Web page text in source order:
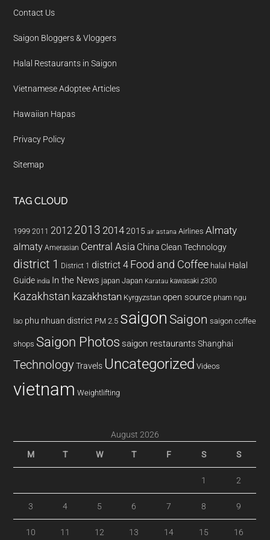
Contact Us
Saigon Bloggers & Vloggers
Halal Restaurants in Saigon
Vietnamese Adoptee Articles
Hawaiian Hapas
Privacy Policy
Sitemap
TAG CLOUD
1999 2011 2012 2013 20142015 air astana Airlines Almaty
almaty Amerasian Central Asia China Clean Technology
district 1 District 1 district 4 Food and Coffee halal Halal
Guide india In the News japan Japan Karatau kawasaki z300
Kazakhstan kazakhstan Kyrgyzstan open source pham ngu
lao phu nhuan district PM 2.5 saigon Saigon saigon coffee
shops Saigon Photos saigon restaurants Shanghai
Technology Travels Uncategorized Videos
vietnam Weightlifting
August 2026
M T W T F S S
1 2
3 4 5 6 7 8 9
10 11 12 13 14 15 16